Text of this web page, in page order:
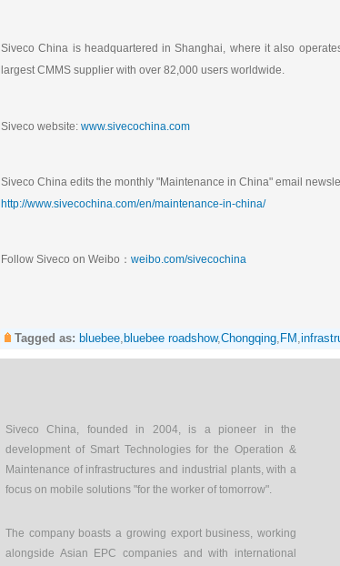
Siveco China is headquartered in Shanghai, where it also
largest CMMS supplier with over 82,000 users worldwide.
Siveco website: www.sivecochina.com
Siveco China edits the monthly "Maintenance in China" email
http://www.sivecochina.com/en/maintenance-in-china/
Follow Siveco on Weibo： weibo.com/sivecochina
Tagged as: bluebee bluebee roadshow,Chongqing FM
Siveco China, founded in 2004, is a pioneer in the
development of Smart Technologies for the Operation &
Maintenance of infrastructures and industrial plants, with a
focus on mobile solutions "for the worker of tomorrow".
The company boasts a growing export business, working
alongside Asian EPC companies and with international